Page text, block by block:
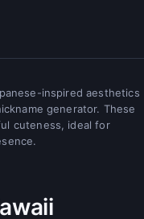
inspired aesthetics
generator. These
cuteness, ideal for